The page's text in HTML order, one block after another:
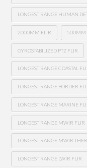
LONGEST RANGE HUMAN
2000MM FLIR 500MM
GYROSTABILIZED PTZ FLIR
LONGEST RANGE COASTAL
LONGEST RANGE BORDER
LONGEST RANGE MARINE
LONGEST RANGE MWIR FLIR
LONGEST RANGE MWIR
LONGEST RANGE LWIR FLIR